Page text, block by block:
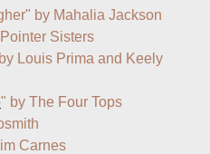
by Mahalia Jackson
Sisters
Louis Prima and Keely
" by The Four Tops
Carnes